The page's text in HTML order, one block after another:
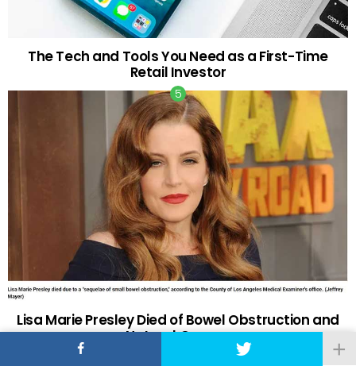
The Tech and Tools You Need as a First-Time
Retail Investor
Lisa Marie Presley Died of Bowel Obstruction and
Natural Causes